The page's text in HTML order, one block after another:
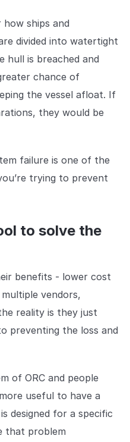
how ships and
divided into watertight
is breached and
chance of
the vessel afloat. If
they would be
failure is one of the
trying to prevent
to solve the
benefits - lower cost
vendors,
reality is they just
preventing the loss and
of ORC and people
useful to have a
designed for a specific
that problem